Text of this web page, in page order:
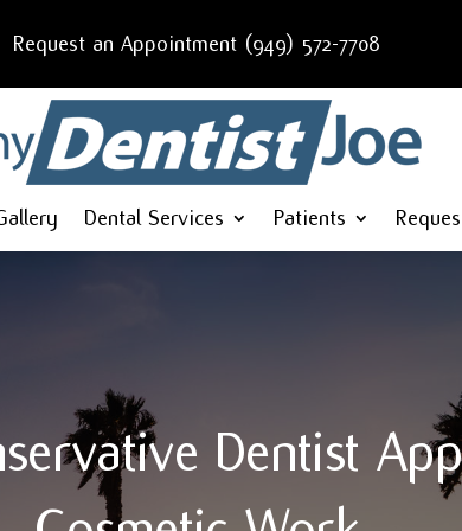
Request an Appointment (949) 572-7708
Dental Services Patients
Dentist